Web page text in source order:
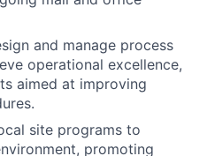
and manage process
operational excellence,
aimed at improving
site programs to
promoting